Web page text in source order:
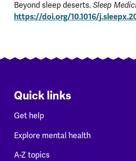
Beyond sleep deserts. Sleep
https://doi.org/10.1016/
Quick links
Get help
Explore mental health
A-Z topics